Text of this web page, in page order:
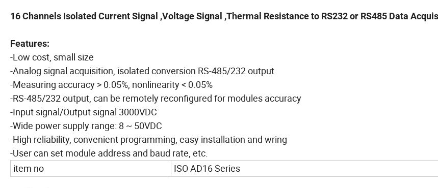
16 Channels Isolated Current Signal ,Voltage Signal ,Thermal Resistance to RS232 or RS485 Data
Features:
-Low cost, small size
-Analog signal acquisition, isolated conversion RS-485/232 output
-Measuring accuracy > 0.05%, nonlinearity < 0.05%
-RS-485/232 output, can be remotely reconfigured for modules accuracy
-Input signal/Output signal 3000VDC
-Wide power supply range: 8 ~ 50VDC
-High reliability, convenient programming, easy installation and wring
-User can set module address and baud rate, etc.
item no
ISO AD16 Series